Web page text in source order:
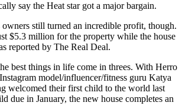
say the Heat star got a major bargain.
owners still turned an incredible profit, though.
$5.3 million for the property while the house
reported by The Real Deal.
best things in life come in threes. With Herro
model/influencer/fitness guru Katya
welcomed their first child to the world last
due in January, the new house completes an